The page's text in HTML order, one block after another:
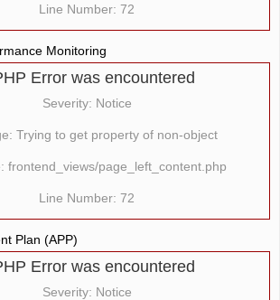
Line Number: 72
Monitoring
Error was encountered
Severity: Notice
Trying to get property of non-object
frontend_views/page_left_content.php
Line Number: 72
Plan (APP)
Error was encountered
Severity: Notice